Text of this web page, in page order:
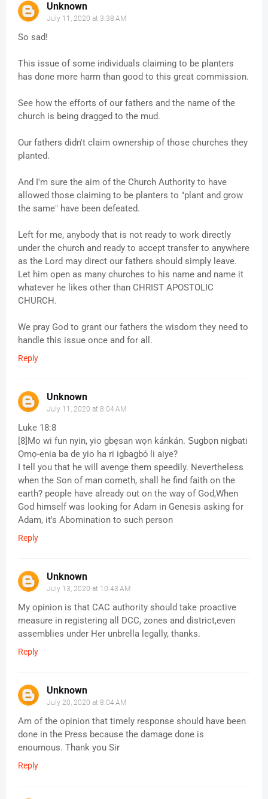
Unknown
July 11, 2020 at 3:38 AM
So sad!
This issue of some individuals claiming to be planters
has done more harm than good to this great commission.
See how the efforts of our fathers and the name of the
church is being dragged to the mud.
Our fathers didn't claim ownership of those churches they
planted.
And I'm sure the aim of the Church Authority to have
allowed those claiming to be planters to "plant and grow
the same" have been defeated.
Left for me, anybody that is not ready to work directly
under the church and ready to accept transfer to anywhere
as the Lord may direct our fathers should simply leave.
Let him open as many churches to his name and name it
whatever he likes other than CHRIST APOSTOLIC
CHURCH.
We pray God to grant our fathers the wisdom they need to
handle this issue once and for all.
Reply
Unknown
July 11, 2020 at 8:04 AM
Luke 18:8
[8]Mo wi fun nyin, yio gbẹsan wọn kánkán. Ṣugbọn nigbati
Ọmọ-enia ba de yio ha ri igbagbọ́ li aiye?
I tell you that he will avenge them speedily. Nevertheless
when the Son of man cometh, shall he find faith on the
earth? people have already out on the way of God,When
God himself was looking for Adam in Genesis asking for
Adam, it's Abomination to such person
Reply
Unknown
July 13, 2020 at 10:43 AM
My opinion is that CAC authority should take proactive
measure in registering all DCC, zones and district,even
assemblies under Her unbrella legally, thanks.
Reply
Unknown
July 20, 2020 at 8:04 AM
Am of the opinion that timely response should have been
done in the Press because the damage done is
enoumous. Thank you Sir
Reply